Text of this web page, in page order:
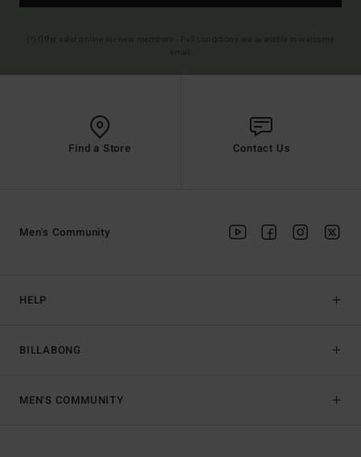
Find a Store Contact Us
HELP
BILLABONG
Men's Community
MEN'S COMMUNITY